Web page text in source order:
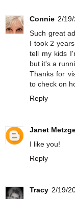
Connie 2/
Such great
I took 2
tell my kids
but it's a
Thanks for
to check on
Reply
Janet
I like you!
Reply
Tracy 2/19/